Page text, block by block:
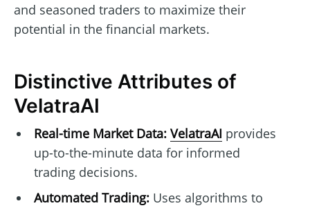
and seasoned traders to maximize their
potential in the financial markets.
Distinctive Attributes of
VelatraAI
Real-time Market Data: VelatraAI provides
up-to-the-minute data for informed
trading decisions.
Automated Trading:Uses algorithms to